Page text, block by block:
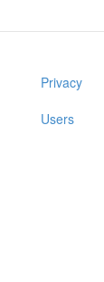
Privacy
Users